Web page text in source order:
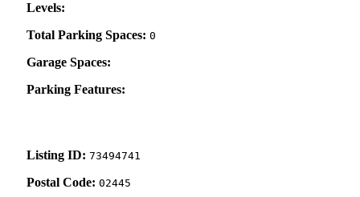
Levels:
Total Parking Spaces: 0
Garage Spaces:
Parking Features:
Listing ID: 73494741
Postal Code: 02445